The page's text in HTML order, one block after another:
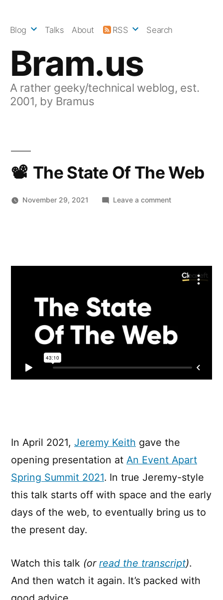
Bram.us
A rather geeky/technical weblog, est.
2001, by Bramus
Blog Talks About RSS Search
The State Of The Web
November 29, 2021 Leave a commenton
In April 2021, Jeremy Keith gave the
opening presentation at An Event Apart
Spring Summit 2021. In true Jeremy-style
this talk starts off with space and the early
days of the web, to eventually bring us to
the present day.
Watch this talk (or read the transcript).
And then watch it again. It’s packed with